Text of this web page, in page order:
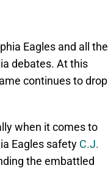
Eagles and all the
debates. At this
continues to drop
when it comes to
Eagles safety C.J.
the embattled